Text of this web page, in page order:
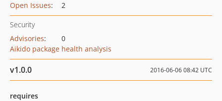
Open Issues: 2
Security
Advisories:
0
Aikido package health analysis
v1.0.0 2016-06-06 08:42 UTC
requires